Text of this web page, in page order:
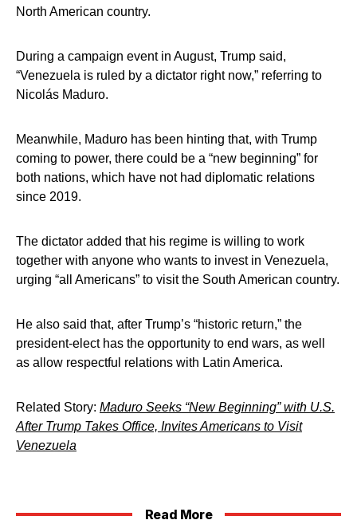
North American country.
During a campaign event in August, Trump said,
“Venezuela is ruled by a dictator right now,” referring to
Nicolás Maduro.
Meanwhile, Maduro has been hinting that, with Trump
coming to power, there could be a “new beginning” for
both nations, which have not had diplomatic relations
since 2019.
The dictator added that his regime is willing to work
together with anyone who wants to invest in Venezuela,
urging “all Americans” to visit the South American country.
He also said that, after Trump’s “historic return,” the
president-elect has the opportunity to end wars, as well
as allow respectful relations with Latin America.
Related Story: Maduro Seeks “New Beginning” with U.S.
After Trump Takes Office, Invites Americans to Visit
Venezuela
Read More